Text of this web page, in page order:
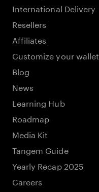
International Delivery
Resellers
Affiliates
Customize your wallet
Blog
News
Learning Hub
Roadmap
Media Kit
Tangem Guide
Yearly Recap 2025
Careers